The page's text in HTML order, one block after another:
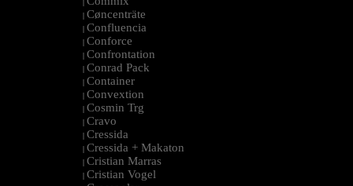
|
| Cøncenträte
| Confluencia
| Conforce
| Confrontation
| Conrad Pack
| Container
| Convextion
| Cosmin Trg
| Cravo
| Cressida
| Cressida + Makaton
| Cristian Marras
| Cristian Vogel